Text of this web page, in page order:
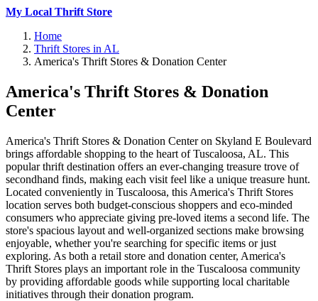
My Local Thrift Store
Home
Thrift Stores in AL
America's Thrift Stores & Donation Center
America's Thrift Stores & Donation
Center
America's Thrift Stores & Donation Center on Skyland E Boulevard
brings affordable shopping to the heart of Tuscaloosa, AL. This
popular thrift destination offers an ever-changing treasure trove of
secondhand finds, making each visit feel like a unique treasure hunt.
Located conveniently in Tuscaloosa, this America's Thrift Stores
location serves both budget-conscious shoppers and eco-minded
consumers who appreciate giving pre-loved items a second life. The
store's spacious layout and well-organized sections make browsing
enjoyable, whether you're searching for specific items or just
exploring. As both a retail store and donation center, America's
Thrift Stores plays an important role in the Tuscaloosa community
by providing affordable goods while supporting local charitable
initiatives through their donation program.